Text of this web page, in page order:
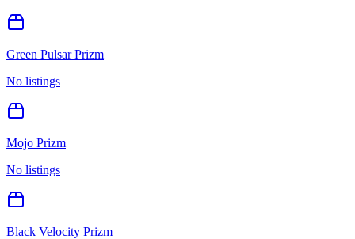
Green Pulsar Prizm
No listings
Mojo Prizm
No listings
Black Velocity Prizm